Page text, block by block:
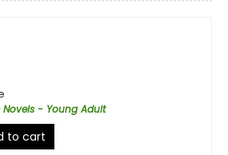
Novels - Young Adult
to cart